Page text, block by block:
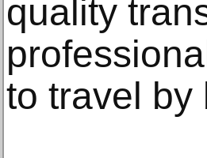
quality
to travel by